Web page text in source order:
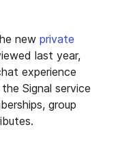
new private
last year,
experience
Signal service
group